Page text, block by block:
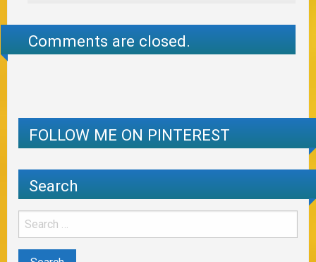
Comments are closed.
FOLLOW ME ON PINTEREST
Search